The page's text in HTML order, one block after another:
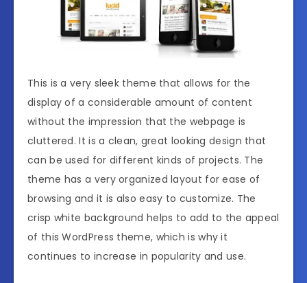
This is a very sleek theme that allows for the
display of a considerable amount of content
without the impression that the webpage is
cluttered. It is a clean, great looking design that
can be used for different kinds of projects. The
theme has a very organized layout for ease of
browsing and it is also easy to customize. The
crisp white background helps to add to the appeal
of this WordPress theme, which is why it
continues to increase in popularity and use.